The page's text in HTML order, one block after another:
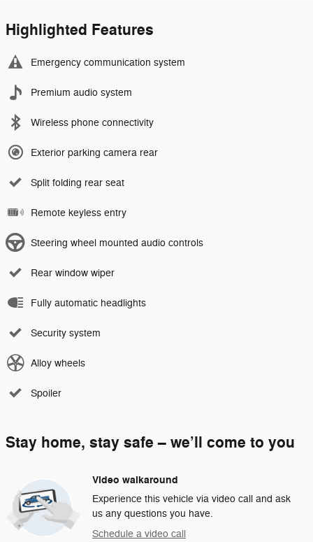
Highlighted Features
Emergency communication system
Premium audio system
Wireless phone connectivity
Exterior parking camera rear
Split folding rear seat
Remote keyless entry
Steering wheel mounted audio controls
Rear window wiper
Fully automatic headlights
Security system
Alloy wheels
Spoiler
Stay home, stay safe – we’ll come to you
Video walkaround
Experience this vehicle via video call and ask
us any questions you have.
Schedule a video call